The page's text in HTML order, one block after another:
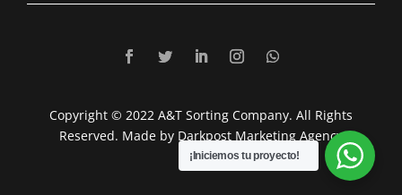
Copyright © 2022 A&T Sorting Company. All Rights
Reserved. Made by Darkpost Marketing Agency
¡Iniciemos tu proyecto!